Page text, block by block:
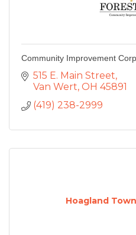
Community Improvement
515 E. Main Street
Van Wert OH 45891
(419) 238-2999
Hoagland